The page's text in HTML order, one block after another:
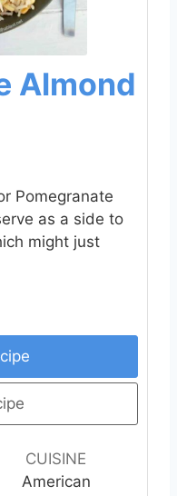
Almond
Pomegranate
as a side to
might just
CUISINE
American